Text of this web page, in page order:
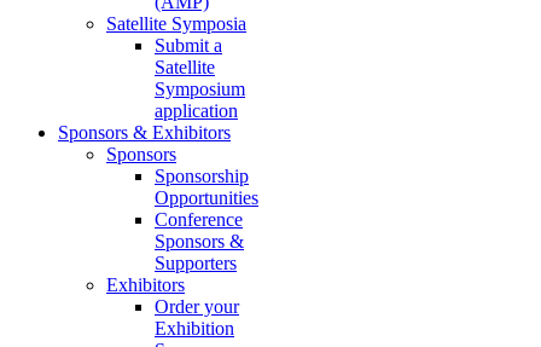
Satellite Symposia
Submit a
Satellite
Symposium
application
Sponsors & Exhibitors
Sponsors
Sponsorship
Opportunities
Conference
Sponsors &
Supporters
Exhibitors
Order your
Exhibition